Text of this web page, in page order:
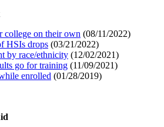
college on their own (08/11/2022)
HSIs drops (03/21/2022)
by race/ethnicity (12/02/2021)
go for training (11/09/2021)
enrolled (01/28/2019)